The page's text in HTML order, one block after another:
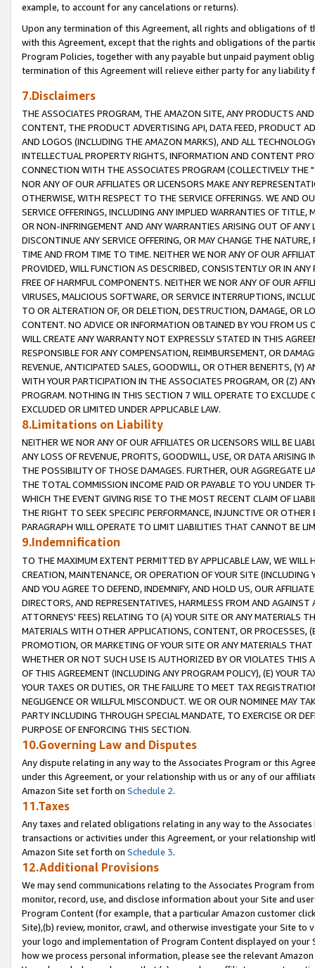
example, to account for any cancelations or returns).
Upon any termination of this Agreement, all rights and obligations of
with this Agreement, except that the rights and obligations of the
Program Policies, together with any payable but unpaid payment
termination of this Agreement will relieve either party for any liability
7.Disclaimers
THE ASSOCIATES PROGRAM, THE AMAZON SITE, ANY PRODUCTS
CONTENT, THE PRODUCT ADVERTISING API, DATA FEED, PRODUCT
AND LOGOS (INCLUDING THE AMAZON MARKS), AND ALL
INTELLECTUAL PROPERTY RIGHTS, INFORMATION AND CONTENT
CONNECTION WITH THE ASSOCIATES PROGRAM (COLLECTIVELY THE "
NOR ANY OF OUR AFFILIATES OR LICENSORS MAKE ANY
OTHERWISE, WITH RESPECT TO THE SERVICE OFFERINGS. WE AND
SERVICE OFFERINGS, INCLUDING ANY IMPLIED WARRANTIES OF
OR NON-INFRINGEMENT AND ANY WARRANTIES ARISING OUT OF ANY
DISCONTINUE ANY SERVICE OFFERING, OR MAY CHANGE THE
TIME AND FROM TIME TO TIME. NEITHER WE NOR ANY OF OUR
PROVIDED, WILL FUNCTION AS DESCRIBED, CONSISTENTLY OR IN
FREE OF HARMFUL COMPONENTS. NEITHER WE NOR ANY OF OUR
VIRUSES, MALICIOUS SOFTWARE, OR SERVICE INTERRUPTIONS,
TO OR ALTERATION OF, OR DELETION, DESTRUCTION, DAMAGE, OR
CONTENT. NO ADVICE OR INFORMATION OBTAINED BY YOU FROM
WILL CREATE ANY WARRANTY NOT EXPRESSLY STATED IN THIS
RESPONSIBLE FOR ANY COMPENSATION, REIMBURSEMENT, OR
REVENUE, ANTICIPATED SALES, GOODWILL, OR OTHER BENEFITS,
WITH YOUR PARTICIPATION IN THE ASSOCIATES PROGRAM, OR (Z)
PROGRAM. NOTHING IN THIS SECTION 7 WILL OPERATE TO
EXCLUDED OR LIMITED UNDER APPLICABLE LAW.
8.Limitations on Liability
NEITHER WE NOR ANY OF OUR AFFILIATES OR LICENSORS WILL BE
ANY LOSS OF REVENUE, PROFITS, GOODWILL, USE, OR DATA ARISING
THE POSSIBILITY OF THOSE DAMAGES. FURTHER, OUR AGGREGATE
THE TOTAL COMMISSION INCOME PAID OR PAYABLE TO YOU UNDER
WHICH THE EVENT GIVING RISE TO THE MOST RECENT CLAIM OF
THE RIGHT TO SEEK SPECIFIC PERFORMANCE, INJUNCTIVE OR
PARAGRAPH WILL OPERATE TO LIMIT LIABILITIES THAT CANNOT BE
9.Indemnification
TO THE MAXIMUM EXTENT PERMITTED BY APPLICABLE LAW, WE WILL
CREATION, MAINTENANCE, OR OPERATION OF YOUR SITE (INCLUDING
AND YOU AGREE TO DEFEND, INDEMNIFY, AND HOLD US, OUR
DIRECTORS, AND REPRESENTATIVES, HARMLESS FROM AND
ATTORNEYS' FEES) RELATING TO (A) YOUR SITE OR ANY MATERIALS
MATERIALS WITH OTHER APPLICATIONS, CONTENT, OR PROCESSES,
PROMOTION, OR MARKETING OF YOUR SITE OR ANY MATERIALS
WHETHER OR NOT SUCH USE IS AUTHORIZED BY OR VIOLATES THIS
OF THIS AGREEMENT (INCLUDING ANY PROGRAM POLICY), (E) YOUR
YOUR TAXES OR DUTIES, OR THE FAILURE TO MEET TAX
NEGLIGENCE OR WILLFUL MISCONDUCT. WE OR OUR NOMINEE MAY
PARTY INCLUDING THROUGH SPECIAL MANDATE, TO EXERCISE OR
PURPOSE OF ENFORCING THIS SECTION.
10.Governing Law and Disputes
Any dispute relating in any way to the Associates Program or this
under this Agreement, or your relationship with us or any of our
Amazon Site set forth on Schedule 2.
11.Taxes
Any taxes and related obligations relating in any way to the
transactions or activities under this Agreement, or your relationship
Amazon Site set forth on Schedule 3.
12.Additional Provisions
We may send communications relating to the Associates Program
monitor, record, use, and disclose information about your Site and
Program Content (for example, that a particular Amazon customer
Site),(b) review, monitor, crawl, and otherwise investigate your Site
your logo and implementation of Program Content displayed on
how we process personal information, please see the relevant